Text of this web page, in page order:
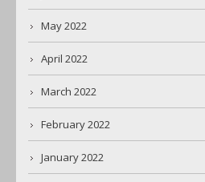
May 2022
April 2022
March 2022
February 2022
January 2022